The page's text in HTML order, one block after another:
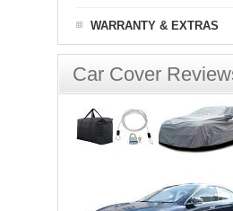
WARRANTY & EXTRAS
Car Cover